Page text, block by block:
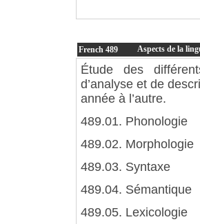
French 489 Aspects de la
Étude des
d’analyse et de
année à l’autre.
489.01. Phonologie
489.02. Morphologie
489.03. Syntaxe
489.04. Sémantique
489.05. Lexicologie